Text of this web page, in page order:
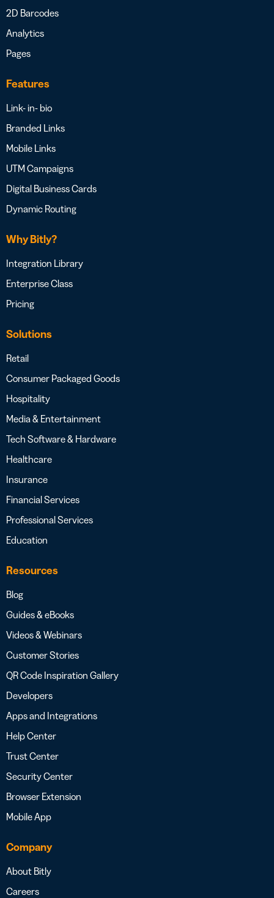
2D Barcodes
Analytics
Pages
Features
Link- in- bio
Branded Links
Mobile Links
UTM Campaigns
Digital Business Cards
Dynamic Routing
Why Bitly?
Integration Library
Enterprise Class
Pricing
Solutions
Retail
Consumer Packaged Goods
Hospitality
Media & Entertainment
Tech Software & Hardware
Healthcare
Insurance
Financial Services
Professional Services
Education
Resources
Blog
Guides & eBooks
Videos & Webinars
Customer Stories
QR Code Inspiration Gallery
Developers
Apps and Integrations
Help Center
Trust Center
Security Center
Browser Extension
Mobile App
Company
About Bitly
Careers